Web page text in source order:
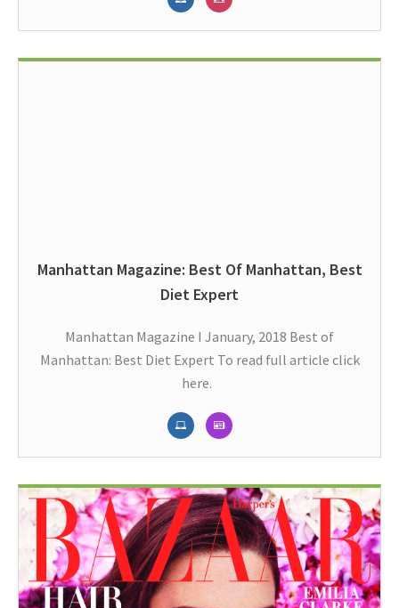
Manhattan Magazine: Best Of Manhattan, Best
Diet Expert
Manhattan Magazine I January, 2018 Best of
Manhattan: Best Diet Expert To read full article click
here.